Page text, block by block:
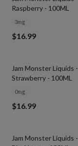
Raspberry - 100ML
3mg
$16.99
Jam Monster Liquids -
Strawberry - 100ML
0mg
$16.99
Jam Monster Liquids -